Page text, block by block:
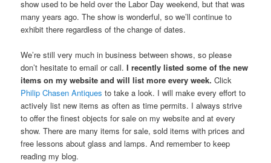
show used to be held over the Labor Day weekend, but that was
many years ago. The show is wonderful, so we’ll continue to
exhibit there regardless of the change of dates.
We’re still very much in business between shows, so please
don’t hesitate to email or call.I recently listed some of the new
items on my website and will list more every week. Click
Philip Chasen Antiques to take a look. I will make every effort to
actively list new items as often as time permits. I always strive
to offer the finest objects for sale on my website and at every
show. There are many items for sale, sold items with prices and
free lessons about glass and lamps. And remember to keep
reading my blog.